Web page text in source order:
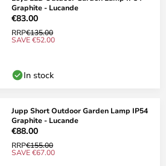
Graphite - Lucande
€83.00
RRP€135.00
SAVE €52.00
In stock
Jupp Short Outdoor Garden Lamp IP54
Graphite - Lucande
€88.00
RRP€155.00
SAVE €67.00